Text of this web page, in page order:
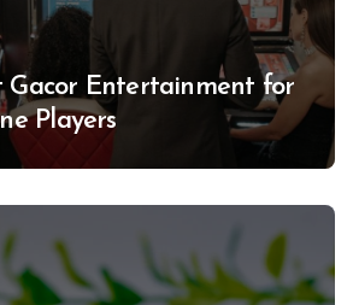
Gacor Entertainment for
Players